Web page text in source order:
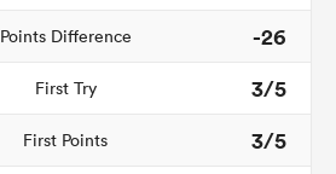
Points Difference
-26
First Try
3/5
First Points
3/5